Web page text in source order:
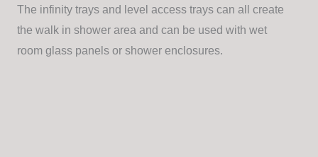
The infinity trays and level access trays can all create
the walk in shower area and can be used with wet
room glass panels or shower enclosures.